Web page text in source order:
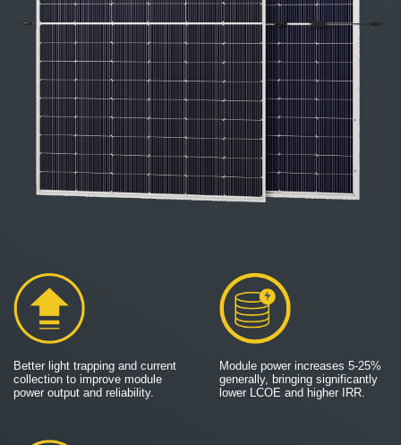
Better light trapping and current
collection to improve module
power output and reliability.
Module power increases 5-25%
generally, bringing significantly
lower LCOE and higher IRR.